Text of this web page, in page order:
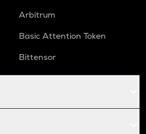
Arbitrum
Basic Attention Token
Bittensor